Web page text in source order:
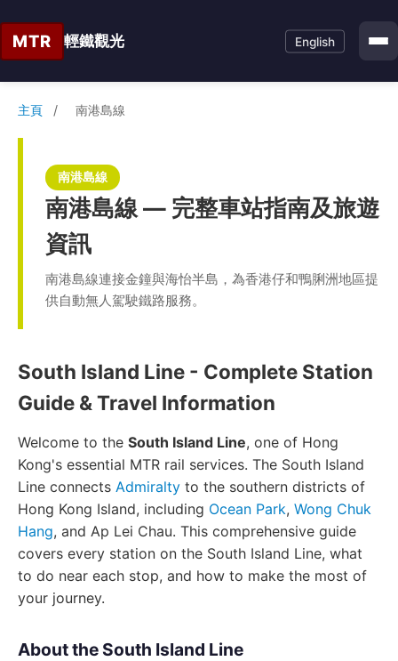
MTR 輕鐵觀光 English
主頁 / 南港島線
南港島線
南港島線 — 完整車站指南及旅遊
資訊
南港島線連接金鐘與海怡半島，為香港仔和鴨脷洲地區提
供自動無人駕駛鐵路服務。
South Island Line - Complete Station
Guide & Travel Information
Welcome to the South Island Line, one of Hong
Kong's essential MTR rail services. The South Island
Line connects Admiralty to the southern districts of
Hong Kong Island, including Ocean Park, Wong Chuk
Hang, and Ap Lei Chau. This comprehensive guide
covers every station on the South Island Line, what
to do near each stop, and how to make the most of
your journey.
About the South Island Line